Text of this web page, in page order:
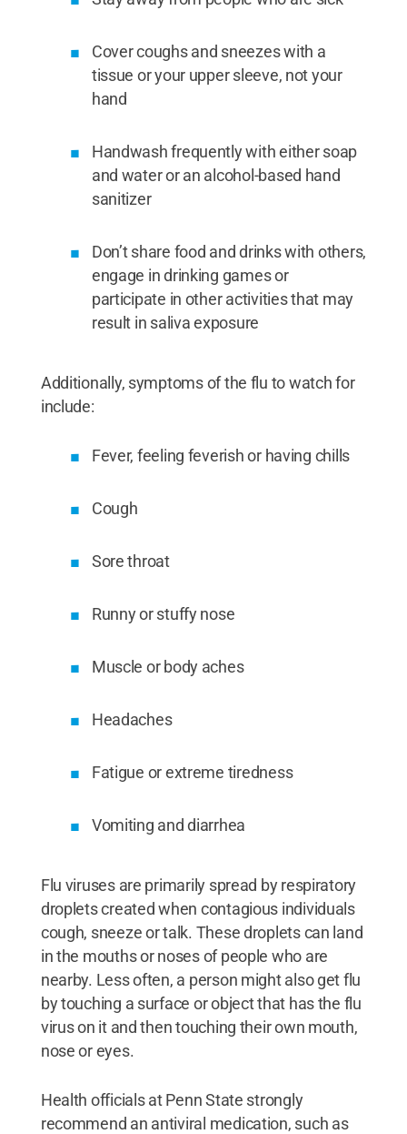
Cover coughs and sneezes with a
tissue or your upper sleeve, not your
hand
Handwash frequently with either soap
and water or an alcohol-based hand
sanitizer
Don’t share food and drinks with others,
engage in drinking games or
participate in other activities that may
result in saliva exposure
Additionally, symptoms of the flu to watch for
include:
Fever, feeling feverish or having chills
Cough
Sore throat
Runny or stuffy nose
Muscle or body aches
Headaches
Fatigue or extreme tiredness
Vomiting and diarrhea
Flu viruses are primarily spread by respiratory
droplets created when contagious individuals
cough, sneeze or talk. These droplets can land
in the mouths or noses of people who are
nearby. Less often, a person might also get flu
by touching a surface or object that has the flu
virus on it and then touching their own mouth,
nose or eyes.
Health officials at Penn State strongly
recommend an antiviral medication, such as